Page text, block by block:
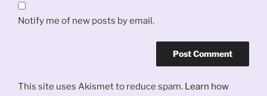
Notify me of new posts by email.
This site uses Akismet to reduce spam. Learn how